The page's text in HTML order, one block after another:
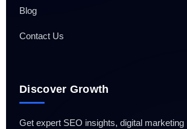
Blog
Contact Us
Discover Growth
Get expert SEO insights, digital marketing